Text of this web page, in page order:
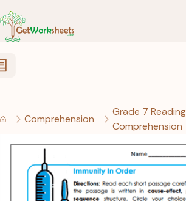
Comprehension
Grade 7 Reading
Comprehension